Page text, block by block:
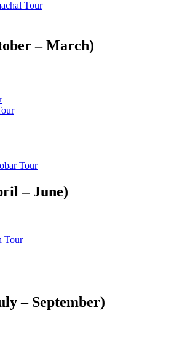
Tour
– March)
Tour
– June)
Tour
– September)